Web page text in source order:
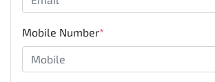
Mobile Number*